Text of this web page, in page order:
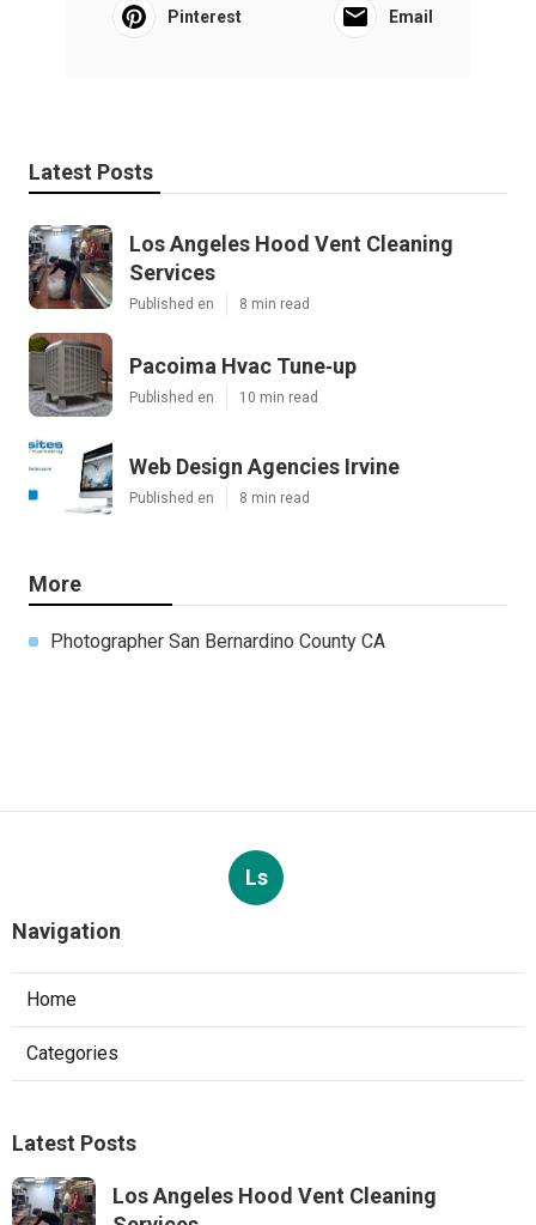
Pinterest Email
Latest Posts
Los Angeles Hood Vent Cleaning
Services
Published en 8 min read
Pacoima Hvac Tune‑up
Published en 10 min read
Web Design Agencies Irvine
Published en 8 min read
More
Photographer San Bernardino County CA
Ls
Navigation
Home
Categories
Latest Posts
Los Angeles Hood Vent Cleaning